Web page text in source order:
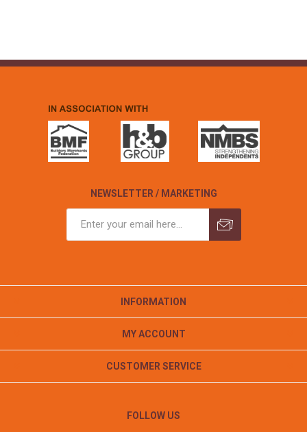
NEWSLETTER / MARKETING
INFORMATION
MY ACCOUNT
CUSTOMER SERVICE
FOLLOW US